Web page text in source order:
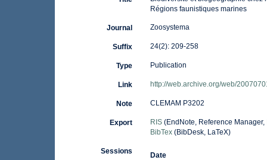
Régions faunistiques marines
Journal Zoosystema
Suffix 24(2): 209-258
Type Publication
Link http://web.archive.org/web/
Note CLEMAM P3202
Export RIS(EndNote, Reference Manager,
BibTex(BibDesk, LaTeX)
Sessions
Date